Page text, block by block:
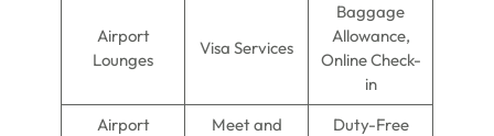
Airport
Lounges
Visa Services
Baggage
Allowance,
Online Check-
in
Airport
Meet and
Duty-Free